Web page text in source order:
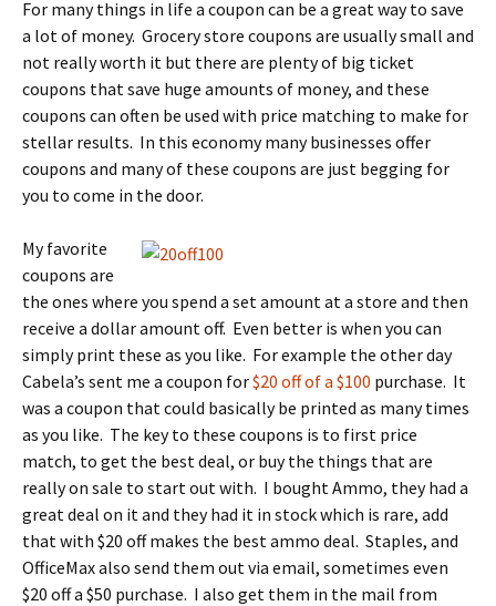
For many things in life a coupon can be a great way to save
a lot of money. Grocery store coupons are usually small and
not really worth it but there are plenty of big ticket
coupons that save huge amounts of money, and these
coupons can often be used with price matching to make for
stellar results. In this economy many businesses offer
coupons and many of these coupons are just begging for
you to come in the door.
My favorite
coupons are
the ones where you spend a set amount at a store and then
receive a dollar amount off. Even better is when you can
simply print these as you like. For example the other day
Cabela’s sent me a coupon for$20 off of a $100 purchase. It
was a coupon that could basically be printed as many times
as you like. The key to these coupons is to first price
match, to get the best deal, or buy the things that are
really on sale to start out with. I bought Ammo, they had a
great deal on it and they had it in stock which is rare, add
that with $20 off makes the best ammo deal. Staples, and
OfficeMax also send them out via email, sometimes even
$20 off a $50 purchase. I also get them in the mail from